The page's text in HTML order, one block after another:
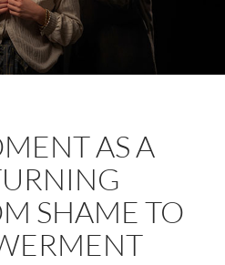
AS A
SHAME TO